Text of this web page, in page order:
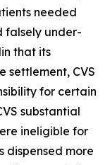
needed
falsely under-
that its
settlement, CVS
for certain
substantial
ineligible for
dispensed more